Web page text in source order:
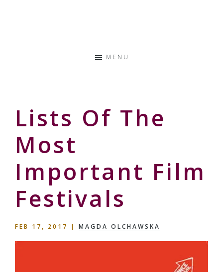
MENU
Lists Of The
Most
Important Film
Festivals
FEB 17, 2017 | MAGDA OLCHAWSKA